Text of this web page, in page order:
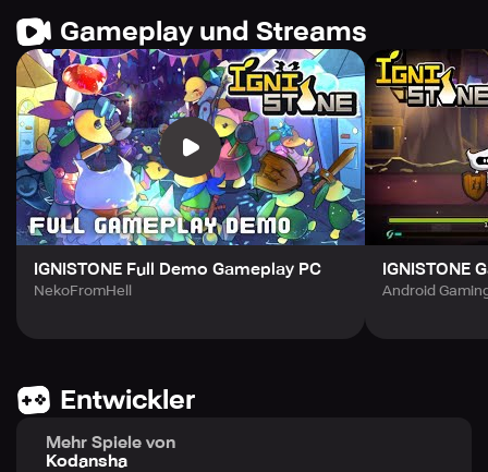
Your options are limited to "Attack," "Defense," and
"Special Move".
This enhances the tension of the roguelike gameplay.
Focus on the enemy's movement and time your parry!
◆The Dungeon
Once you create your battle armor, it's time to enter the
dungeon!
Many treasures and enemies are awaiting you!
Strategically choose the best route out of three and keep
moving forward!
You can equip one sword and one shield, and up to eight
amulets.
equipments!
Gameplay und Streams
IGNISTONE Full Demo Gameplay PC
NekoFromHell
IGNISTONE
Android
Entwickler
Mehr Spiele von
Kodansha